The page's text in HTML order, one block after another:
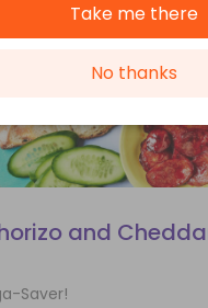
and
Saver!
Take me there
No thanks